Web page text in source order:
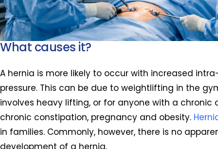
What causes it?
A hernia is more likely to occur with increased
pressure. This can be due to weightlifting in the
involves heavy lifting, or for anyone with a chronic
chronic constipation, pregnancy and obesity.
in families. Commonly, however, there is no